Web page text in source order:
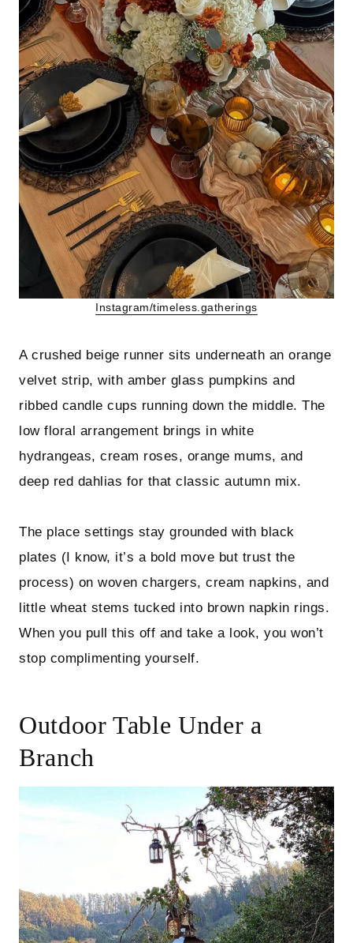
Instagram/timeless.gatherings
A crushed beige runner sits underneath an orange
velvet strip, with amber glass pumpkins and
ribbed candle cups running down the middle. The
low floral arrangement brings in white
hydrangeas, cream roses, orange mums, and
deep red dahlias for that classic autumn mix.
The place settings stay grounded with black
plates (I know, it’s a bold move but trust the
process) on woven chargers, cream napkins, and
little wheat stems tucked into brown napkin rings.
When you pull this off and take a look, you won’t
stop complimenting yourself.
Outdoor Table Under a
Branch